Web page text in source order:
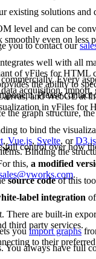
solutions and
level and can be
even on
you to contact our
well with all
of yFiles for HTML
the ability to
Please
Every
acquisition,
and WebGL at
in yFiles for
graph structure,
to bind the
,Vue.js, Svelte, orD3.js
Binding the
full control over how
this, a modified
.
source codeof this
label integration
are built-in
third party services.
you import graphs
to their
always have full